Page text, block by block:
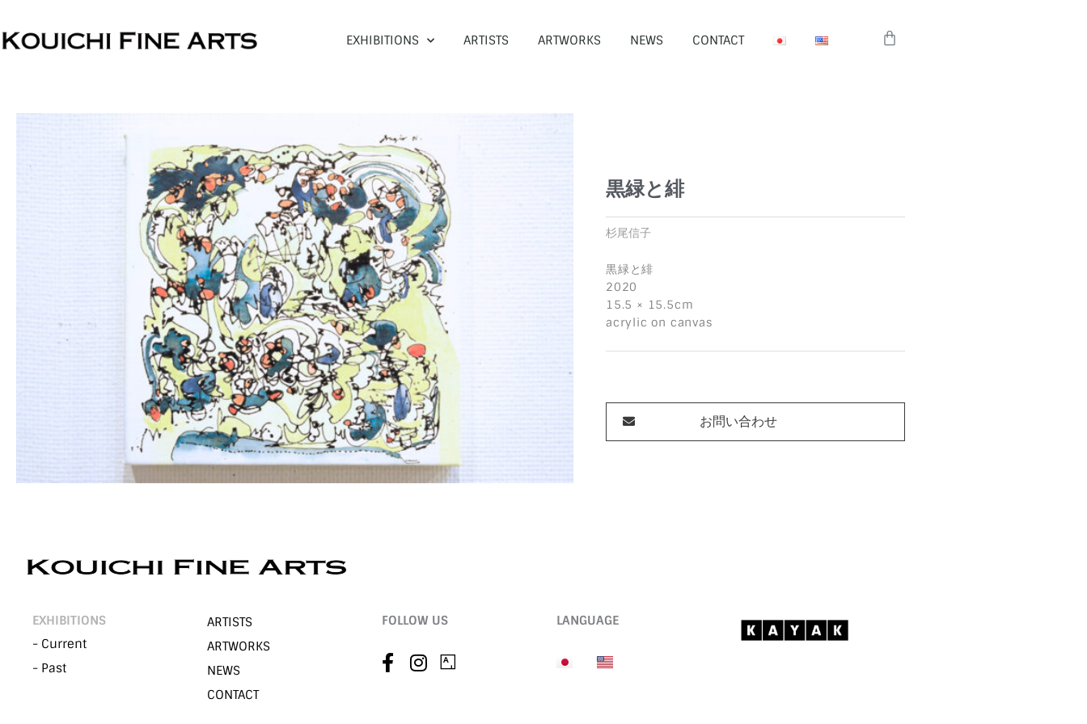
容
を
EXHIBITIONS ARTISTS ARTWORKS NEWS CONTACT Cart
黒緑と緋
杉尾信子
黒緑と緋
2020
15.5 × 15.5cm
acrylic on canvas
お問い合わせ
EXHIBITIONS
- Current
- Past
ARTISTS
ARTWORKS
NEWS
CONTACT
FOLLOW US LANGUAGE